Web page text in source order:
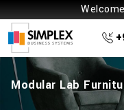
Modular Lab